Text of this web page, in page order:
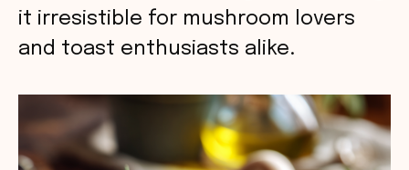
it irresistible for mushroom lovers
and toast enthusiasts alike.